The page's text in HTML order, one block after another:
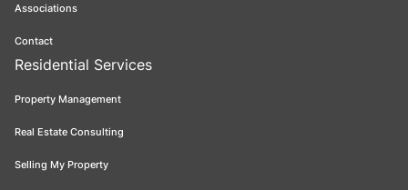
Associations
Contact
Residential Services
Property Management
Real Estate Consulting
Selling My Property